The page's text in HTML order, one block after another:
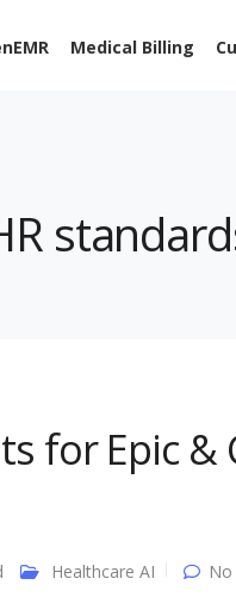
Medical Billing
for Epic &
Healthcare AI